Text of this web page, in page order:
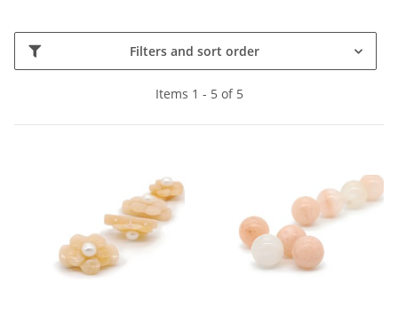
Filters and sort order
Items 1 - 5 of 5